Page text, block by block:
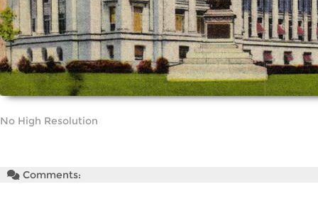
No High Resolution
Comments: